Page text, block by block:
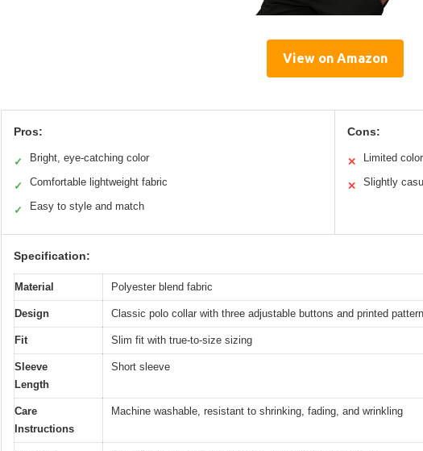
View on Amazon
Pros:
✓ Bright, eye-catching color
✓ Comfortable lightweight fabric
✓ Easy to style and match
Cons:
✕ Limited
✕ Slightly
Specification:
Material Polyester blend fabric
Design Classic polo collar with three adjustable buttons and printed pattern
Fit Slim fit with true-to-size sizing
Sleeve
Length
Short sleeve
Care
Instructions
Machine washable, resistant to shrinking, fading, and wrinkling